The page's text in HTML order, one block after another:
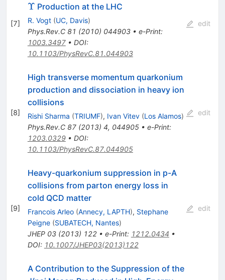
[7]
Υ Production at the LHC
R. Vogt (UC, Davis)
Phys.Rev.C 81 (2010) 044903• e-Print:
1003.3497• DOI:
10.1103/PhysRevC.81.044903
edit
[8]
High transverse momentum quarkonium
production and dissociation in heavy ion
collisions
Rishi Sharma (TRIUMF), Ivan Vitev (Los Alamos)
Phys.Rev.C 87(2013) 4, 044905• e-Print:
1203.0329• DOI:
10.1103/PhysRevC.87.044905
edit
[9]
Heavy-quarkonium suppression in p-A
collisions from parton energy loss in
cold QCD matter
Francois Arleo (Annecy, LAPTH), Stephane
Peigne (SUBATECH, Nantes)
JHEP 03(2013) 122• e-Print: 1212.0434 •
DOI: 10.1007/JHEP03(2013)122
edit
A Contribution to the Suppression of the